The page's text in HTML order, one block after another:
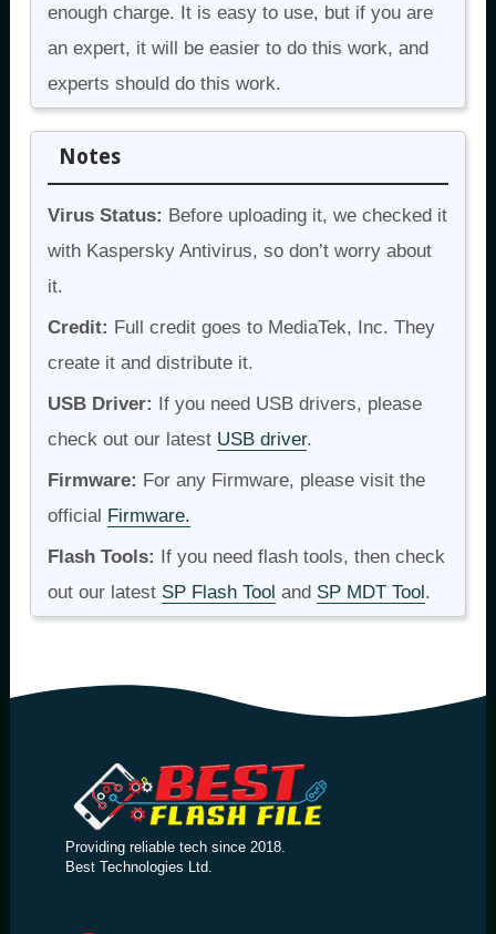
enough charge. It is easy to use, but if you are
an expert, it will be easier to do this work, and
experts should do this work.
Notes
Virus Status: Before uploading it, we checked it
with Kaspersky Antivirus, so don’t worry about
it.
Credit: Full credit goes to MediaTek, Inc. They
create it and distribute it.
USB Driver: If you need USB drivers, please
check out our latest USB driver.
Firmware: For any Firmware, please visit the
official Firmware.
Flash Tools: If you need flash tools, then check
out our latest SP Flash Tool and SP MDT Tool.
Providing reliable tech since 2018.
Best Technologies Ltd.